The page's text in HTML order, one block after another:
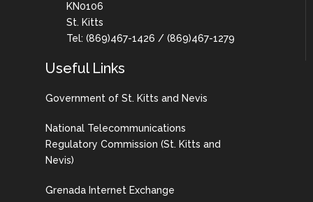
KN0106
St. Kitts
Tel: (869)467-1426 / (869)467-1279
Useful Links
Government of St. Kitts and Nevis
National Telecommunications
Regulatory Commission (St. Kitts and
Nevis)
Grenada Internet Exchange